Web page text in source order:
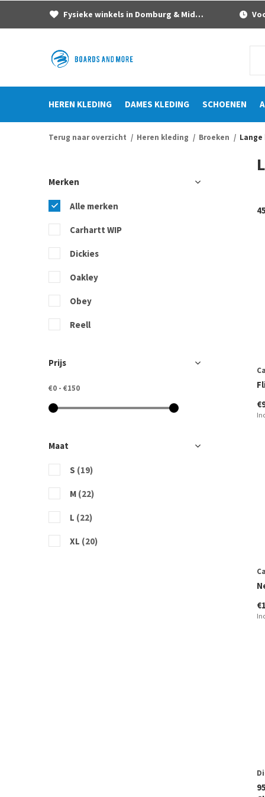
HEREN KLEDING DAMES KLEDING SCHOENEN
Fysieke winkels in Domburg & Middelburg
Terug naar overzicht Heren kleding Broeken Lange
Merken
Alle merken
Carhartt WIP
Dickies
Oakley
Obey
Reell
Prijs
€0 - €150
Maat
S (19)
M (22)
L (22)
XL (20)